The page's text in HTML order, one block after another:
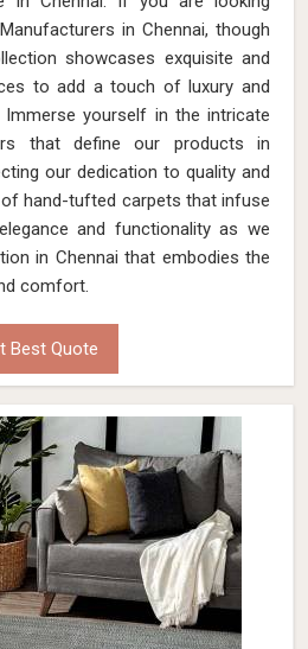
in Chennai, though
showcases exquisite and
to add a touch of luxury and
yourself in the intricate
that define our products in
our dedication to quality and
of hand-tufted carpets that infuse
and functionality as we
in Chennai that embodies the
comfort.
Best Quote